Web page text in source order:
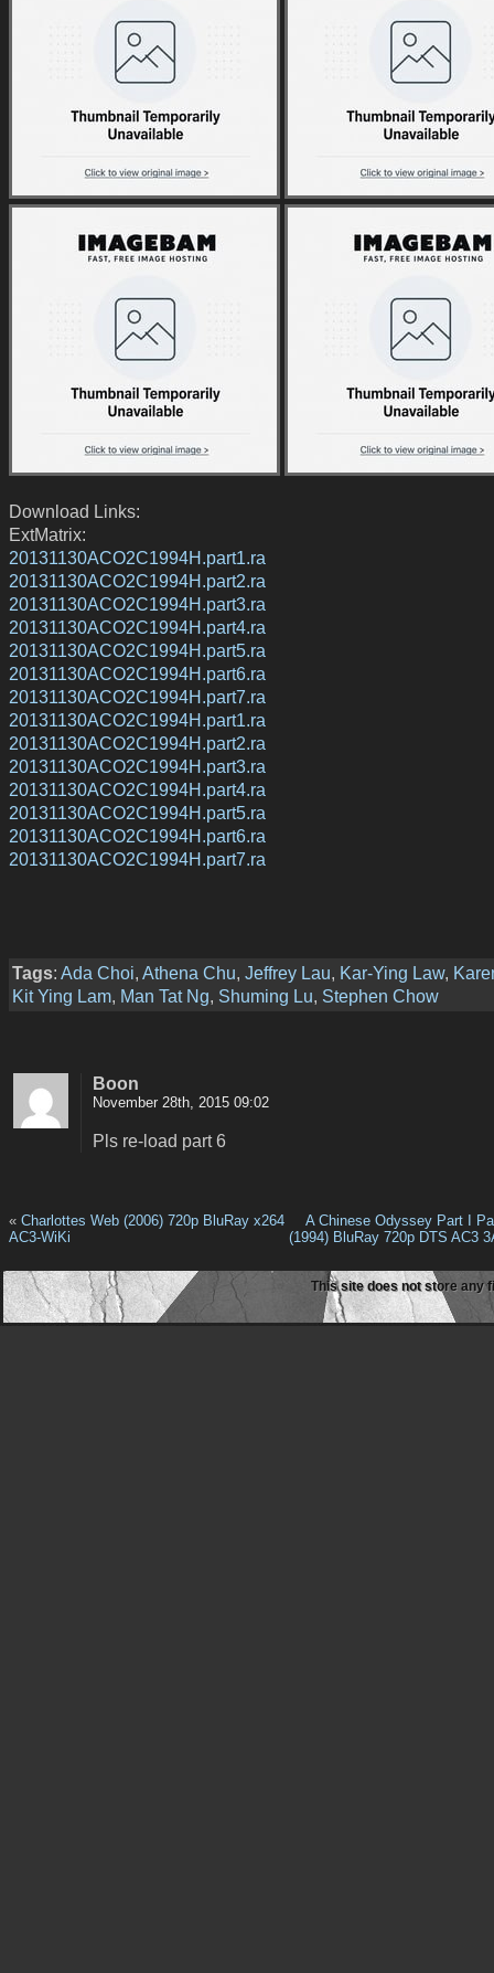
Download Links:
ExtMatrix:
20131130ACO2C1994H.part1.ra
20131130ACO2C1994H.part2.ra
20131130ACO2C1994H.part3.ra
20131130ACO2C1994H.part4.ra
20131130ACO2C1994H.part5.ra
20131130ACO2C1994H.part6.ra
20131130ACO2C1994H.part7.ra
20131130ACO2C1994H.part1.ra
20131130ACO2C1994H.part2.ra
20131130ACO2C1994H.part3.ra
20131130ACO2C1994H.part4.ra
20131130ACO2C1994H.part5.ra
20131130ACO2C1994H.part6.ra
20131130ACO2C1994H.part7.ra
Tags: Ada Choi, Athena Chu, Jeffrey Lau, Kar-Ying Law,
Kit Ying Lam, Man Tat Ng, Shuming Lu, Stephen Chow
Boon
November 28th, 2015 09:02
Pls re-load part 6
« Charlottes Web (2006) 720p BluRay x264
AC3-WiKi
A Chinese Odyssey Part I
(1994) BluRay 720p DTS AC3
This site does not store any